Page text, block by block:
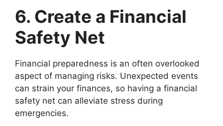
6. Create a Financial
Safety Net
Financial preparedness is an often overlooked
aspect of managing risks. Unexpected events
can strain your finances, so having a financial
safety net can alleviate stress during
emergencies.